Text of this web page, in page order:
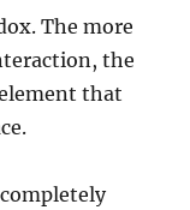
The more
the
that